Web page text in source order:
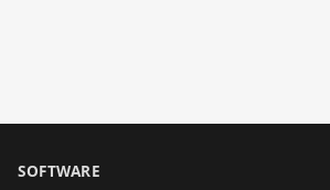
SOFTWARE